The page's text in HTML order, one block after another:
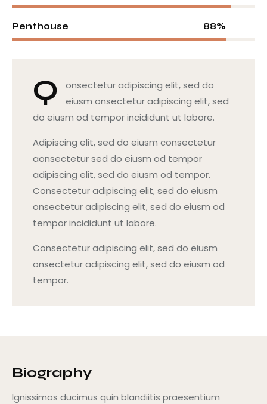
Penthouse 88%
Q
onsectetur adipiscing elit, sed do
eiusm onsectetur adipiscing elit, sed
do eiusm od tempor incididunt ut labore.
Adipiscing elit, sed do eiusm consectetur
aonsectetur sed do eiusm od tempor
adipiscing elit, sed do eiusm od tempor.
Consectetur adipiscing elit, sed do eiusm
onsectetur adipiscing elit, sed do eiusm od
tempor incididunt ut labore.
Consectetur adipiscing elit, sed do eiusm
onsectetur adipiscing elit, sed do eiusm od
tempor.
Biography
Ignissimos ducimus quin blandiitis praesentium